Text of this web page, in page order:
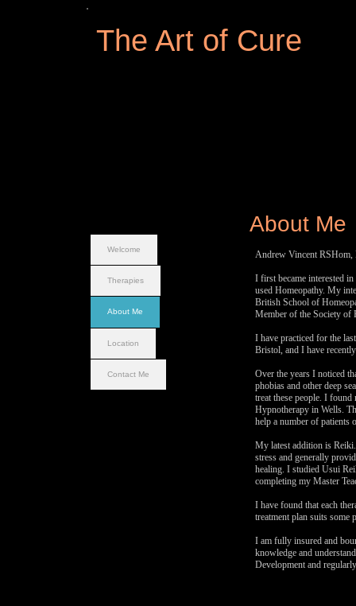
The Art of Cure
About Me
Andrew Vincent RSHom,
I first became interested
used Homeopathy. My
British School of
Member of the Society of
I have practiced for the
Bristol, and I have
Over the years I noticed
phobias and other deep
treat these people. I
Hypnotherapy in Wells.
help a number of patients
My latest addition is
stress and generally
healing. I studied Usui
completing my Master
I have found that each
treatment plan suits some
I am fully insured and
knowledge and
Development and
Welcome
Therapies
About Me
Location
Contact Me